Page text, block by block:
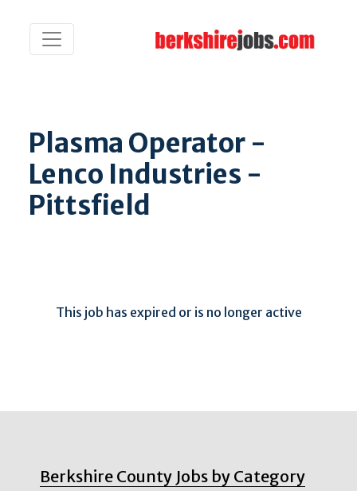
Plasma Operator -
Lenco Industries -
Pittsfield
This job has expired or is no longer active
Berkshire County Jobs by Category